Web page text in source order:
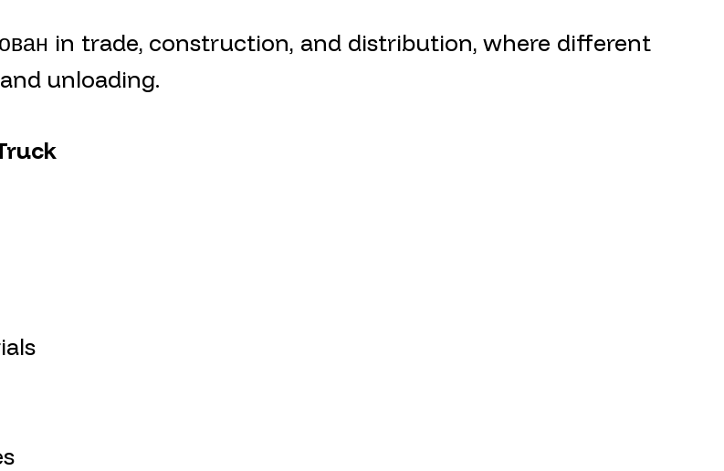
in trade, construction, and distribution, where different
unloading.